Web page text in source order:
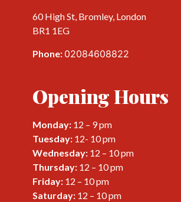
60 High St, Bromley, London
BR1 1EG
Phone: 02084608822
Opening Hours
Monday: 12 – 9 pm
Tuesday: 12- 10 pm
Wednesday: 12 – 10 pm
Thursday: 12 – 10 pm
Friday: 12 – 10 pm
Saturday: 12 – 10 pm